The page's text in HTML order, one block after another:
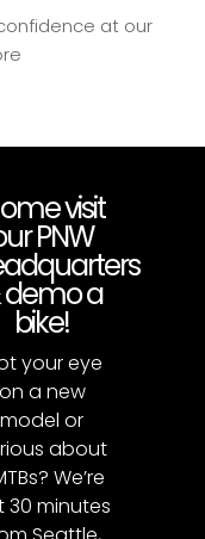
at our
visit
PNW
demo a
bike!
your eye
on a new
model or
about
We’re
30 minutes